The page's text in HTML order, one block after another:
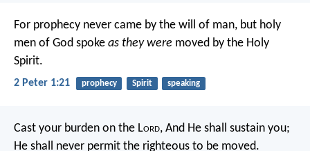
For prophecy never came by the will of man, but holy
men of God spoke as they were moved by the Holy
Spirit.
2 Peter 1:21 prophecy Spirit speaking
Cast your burden on the Lord, And He shall sustain you;
He shall never permit the righteous to be moved.